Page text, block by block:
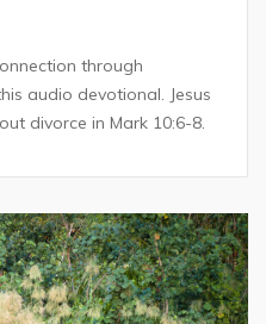
through
audio devotional. Jesus
divorce in Mark 10:6-8.